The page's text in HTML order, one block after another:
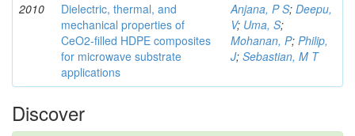
2010
Dielectric, thermal, and
mechanical properties of
CeO2-filled HDPE composites
for microwave substrate
applications
Anjana, P S; Deepu,
V; Uma, S;
Mohanan, P; Philip,
J; Sebastian, M T
Discover